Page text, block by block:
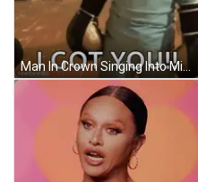
Man In Crown Singing Into Microphone GIF